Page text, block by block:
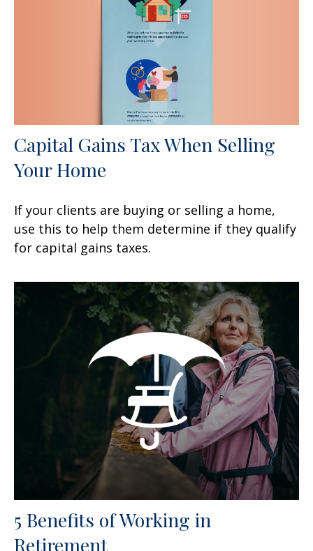
Capital Gains Tax When Selling
Your Home
If your clients are buying or selling a home,
use this to help them determine if they qualify
for capital gains taxes.
5 Benefits of Working in
Retirement